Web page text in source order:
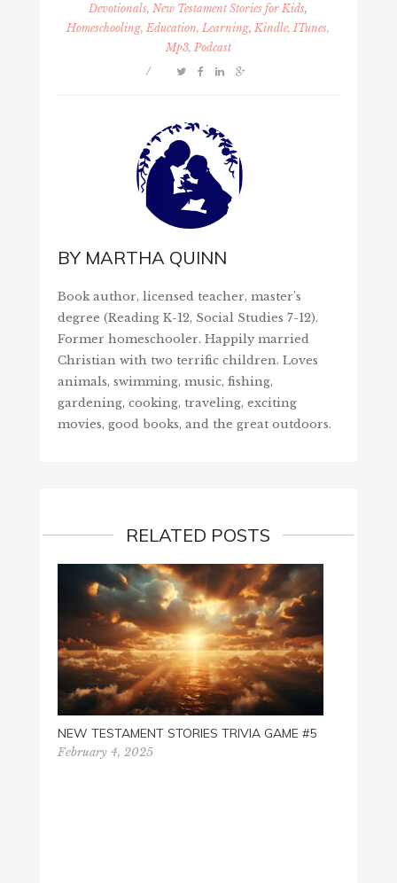
Devotionals, New Testament Stories for Kids,
Homeschooling, Education, Learning, Kindle, ITunes,
Mp3, Podcast
/
BY MARTHA QUINN
Book author, licensed teacher, master's
degree (Reading K-12, Social Studies 7-12).
Former homeschooler. Happily married
Christian with two terrific children. Loves
animals, swimming, music, fishing,
gardening, cooking, traveling, exciting
movies, good books, and the great outdoors.
RELATED POSTS
NEW TESTAMENT STORIES TRIVIA GAME #5
February 4, 2025